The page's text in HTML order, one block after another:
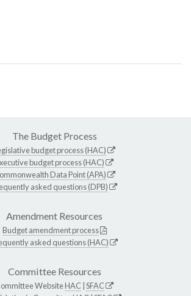
The Budget Process
budget process (HAC)
budget process (HAC)
Data Point (APA)
asked questions (DPB)
Amendment Resources
Budget amendment process
asked questions (HAC)
Committee Resources
WebsiteHAC SFAC